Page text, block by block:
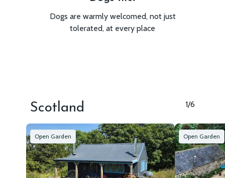
Dogs are warmly welcomed, not just
tolerated, at every place
Scotland 1/6
Open Garden Open Garden